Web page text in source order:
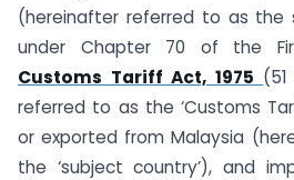
(hereinafter referred to as the
under Chapter 70 of the
Customs Tariff Act, 1975
referred to as the ‘Customs
or exported from Malaysia
the ‘subject country’), and